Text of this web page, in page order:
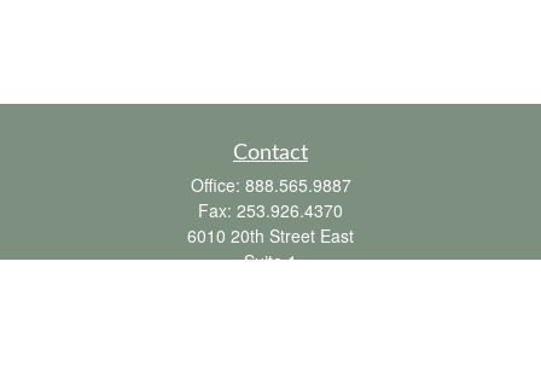
Contact
Office: 888.565.9887
Fax: 253.926.4370
6010 20th Street East
Suite 1